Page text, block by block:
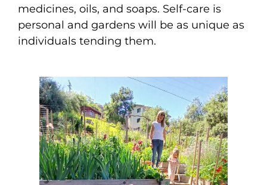
medicines, oils, and soaps. Self-care is
personal and gardens will be as unique as
individuals tending them.